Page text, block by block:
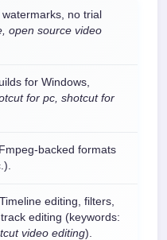
watermarks, no trial
open source video
for Windows,
for pc, shotcut for
backed formats
Timeline editing, filters,
editing (keywords:
video editing).